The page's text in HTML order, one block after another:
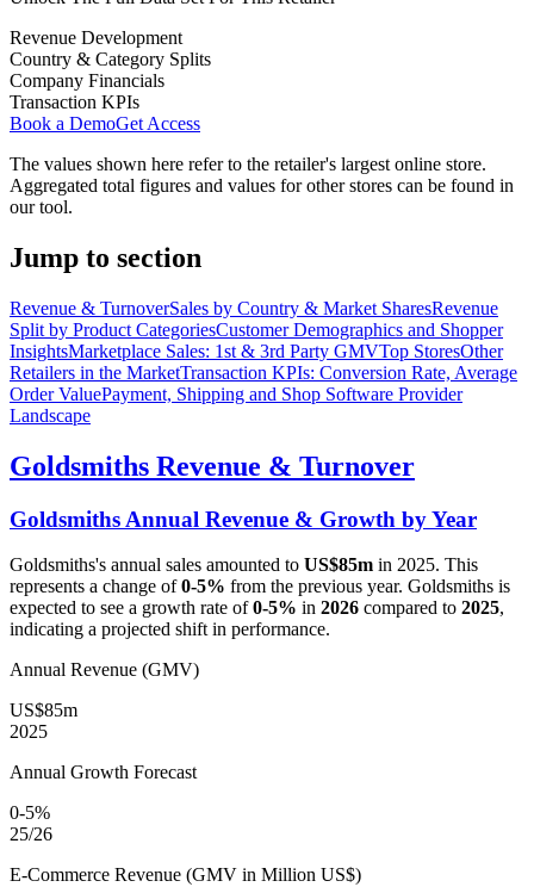
Revenue Development
Country & Category Splits
Company Financials
Transaction KPIs
Book a DemoGet Access
The values shown here refer to the retailer's largest online store.
Aggregated total figures and values for other stores can be found in
our tool.
Jump to section
Revenue & TurnoverSales by Country & Market SharesRevenue
Split by Product CategoriesCustomer Demographics and Shopper
InsightsMarketplace Sales: 1st & 3rd Party GMVTop StoresOther
Retailers in the MarketTransaction KPIs: Conversion Rate, Average
Order ValuePayment, Shipping and Shop Software Provider
Landscape
Goldsmiths Revenue & Turnover
Goldsmiths Annual Revenue & Growth by Year
Goldsmiths's annual sales amounted to US$85m in 2025. This
represents a change of0-5% from the previous year. Goldsmiths is
expected to see a growth rate of0-5% in 2026 compared to 2025,
indicating a projected shift in performance.
Annual Revenue (GMV)
US$85m
2025
Annual Growth Forecast
0-5%
25/26
E-Commerce Revenue (GMV in Million US$)